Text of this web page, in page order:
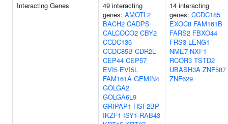
Interacting Genes
49 interacting
genes: AMOTL2
BACH2 CADPS
CALCOCO2 CBY2
CCDC136
CCDC85B CDR2L
CEP44 CEP57
EVI5 EVI5L
FAM161A GEMIN4
GOLGA2
GOLGA6L9
GRIPAP1 HSF2BP
IKZF1 ISY1-RAB43
14 interacting
genes: CCDC185
EXOC8 FAM161B
FARS2 FBXO44
FRS3 LENG1
NME7 NXF1
RCOR3 TSTD2
UBASH3A ZNF587
ZNF629